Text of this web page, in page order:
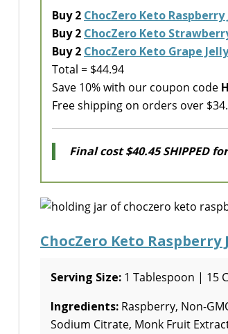
Buy 2 ChocZero Keto Raspberry
Buy 2 ChocZero Keto
Buy 2 ChocZero Keto Grape Jelly
Total = $44.94
Save 10% with our coupon code
Free shipping on orders over
Final cost $40.45 SHIPPED
ChocZero Keto Raspberry
Serving Size: 1 Tablespoon | 15
Ingredients: Raspberry, Non-
Sodium Citrate, Monk Fruit